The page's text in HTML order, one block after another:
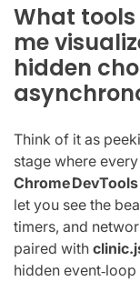
What
me
hidden
Think of it as
stage where
Chrome
let you see the
timers, and
paired with
hidden event‑loop